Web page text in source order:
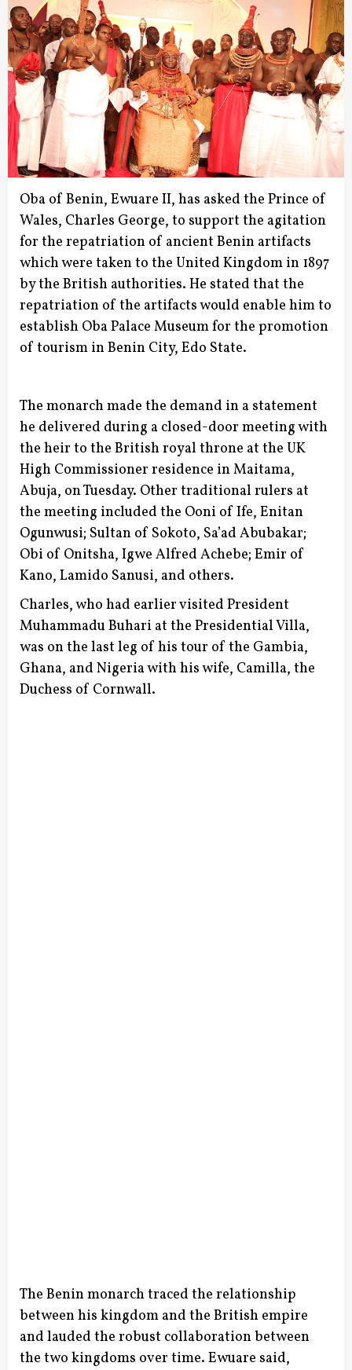
Oba of Benin, Ewuare II, has asked the Prince of
Wales, Charles George, to support the agitation
for the repatriation of ancient Benin artifacts
which were taken to the United Kingdom in 1897
by the British authorities. He stated that the
repatriation of the artifacts would enable him to
establish Oba Palace Museum for the promotion
of tourism in Benin City, Edo State.
The monarch made the demand in a statement
he delivered during a closed-door meeting with
the heir to the British royal throne at the UK
High Commissioner residence in Maitama,
Abuja, on Tuesday. Other traditional rulers at
the meeting included the Ooni of Ife, Enitan
Ogunwusi; Sultan of Sokoto, Sa’ad Abubakar;
Obi of Onitsha, Igwe Alfred Achebe; Emir of
Kano, Lamido Sanusi, and others.
Charles, who had earlier visited President
Muhammadu Buhari at the Presidential Villa,
was on the last leg of his tour of the Gambia,
Ghana, and Nigeria with his wife, Camilla, the
Duchess of Cornwall.
The Benin monarch traced the relationship
between his kingdom and the British empire
and lauded the robust collaboration between
the two kingdoms over time. Ewuare said,